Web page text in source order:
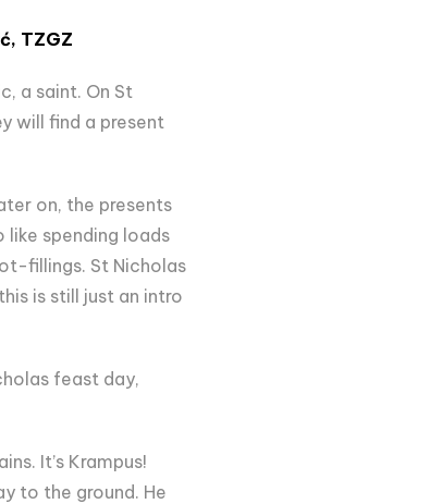
TZGZ
a saint. On St
will find a present
on, the presents
like spending loads
fillings. St Nicholas
is still just an intro
feast day,
It’s Krampus!
to the ground. He